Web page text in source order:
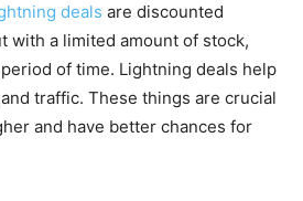
deals are discounted
with a limited amount of stock,
of time. Lightning deals help
traffic. These things are crucial
and have better chances for